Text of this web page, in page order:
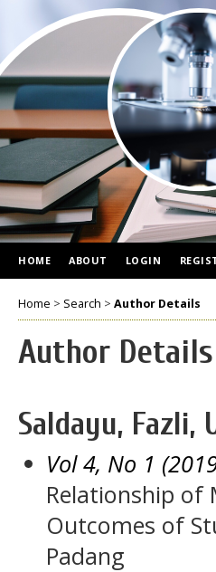
HOME ABOUT LOGIN
Home > Search > Author Details
Author Details
Saldayu, Fazli,
Vol 4, No 1
Relationship of
Outcomes of
Padang